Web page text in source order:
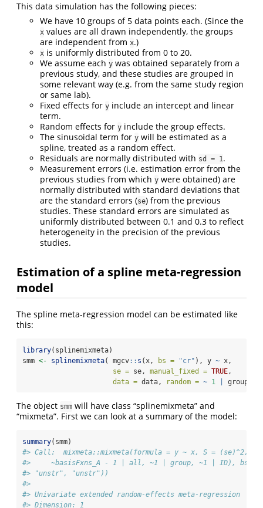
This data simulation has the following pieces:
We have 10 groups of 5 data points each. (Since the
x values are all drawn independently, the groups
are independent from x.)
x is uniformly distributed from 0 to 20.
We assume each y was obtained separately from a
previous study, and these studies are grouped in
some relevant way (e.g. from the same study region
or same lab).
Fixed effects for y include an intercept and linear
term.
Random effects for y include the group effects.
The sinusoidal term for y will be estimated as a
spline, treated as a random effect.
Residuals are normally distributed with sd = 1.
Measurement errors (i.e. estimation error from the
previous studies from which y were obtained) are
normally distributed with standard deviations that
are the standard errors (se) from the previous
studies. These standard errors are simulated as
uniformly distributed between 0.1 and 0.3 to reflect
heterogeneity in the precision of the previous
studies.
Estimation of a spline meta-regression
model
The spline meta-regression model can be estimated like
this:
library(splinemixmeta)
smm <- splinemixmeta( mgcv:: s (x, bs = "cr" ), y ~ x,
se = se, manual_fixed = TRUE ,
data = data, random = ~ 1 group)
The object smm will have class “splinemixmeta” and
“mixmeta”. First we can look at a summary of the model:
summary(smm)
#> Call:  mixmeta::mixmeta(formula = y ~ x, S = (se)^2,
#>     ~basisFxns_A - 1 | all, ~1 | group, ~1 | ID),
#> "unstr", "unstr"))
#>
#> Univariate extended random-effects meta-regression
#> Dimension: 1